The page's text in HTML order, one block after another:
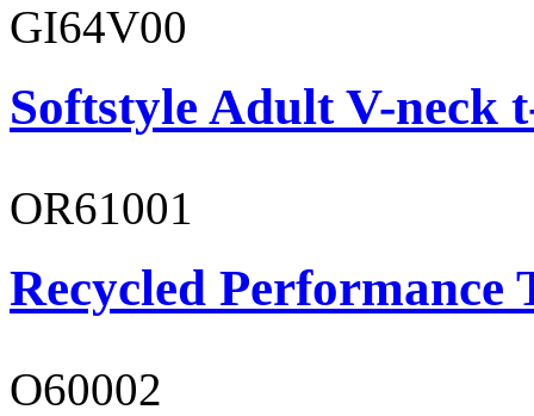
GI64V00
Softstyle Adult V-neck
OR61001
Recycled Performance
O60002